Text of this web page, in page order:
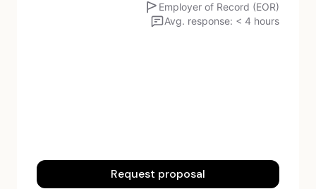
Employer of Record (EOR)
Avg. response: < 4 hours
Request proposal